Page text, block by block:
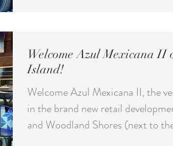
Welcome Azul Mexicana II
Island!
Welcome Azul Mexicana II, the
in the brand new retail
and Woodland Shores (next to